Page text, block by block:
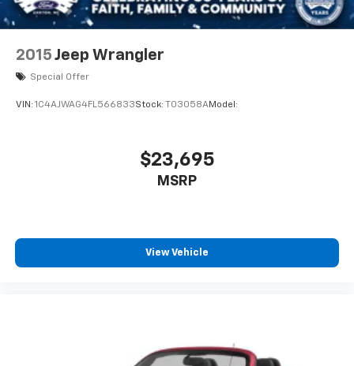
2015 Jeep Wrangler
Special Offer
VIN: 1C4AJWAG4FL566833Stock: T03058AModel:
$23,695
MSRP
View Vehicle